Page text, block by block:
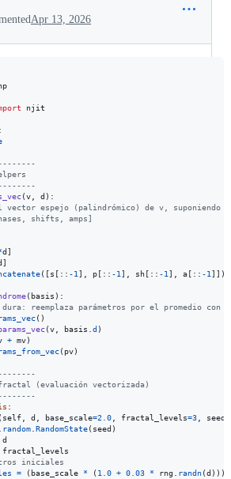
Apr 13, 2026
njit
:
(v, d ):
vector espejo (palindrómico) de v, suponiendo 4
shifts, amps]
d]
]
([s [:: -1], p [:: -1], sh [:: -1], a [:: -1]])
( basis ):
reemplaza parámetros por el promedio con
()
(v, basis .d )
+ mv)
( pv)
(evaluación vectorizada)
:
( self, d , base_scale=2.0, fractal_levels=3, seed
. random.RandomState( seed )
d
fractal_levels
iniciales
= ( base_scale * ( 1.0 + 0.03 * rng . randn(d ))).